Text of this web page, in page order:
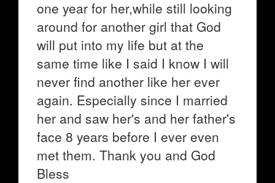
one year for her,while still looking
around for another girl that God
will put into my life but at the
same time like I said I know I will
never find another like her ever
again. Especially since I married
her and saw her's and her father's
face 8 years before I ever even
met them. Thank you and God
Bless